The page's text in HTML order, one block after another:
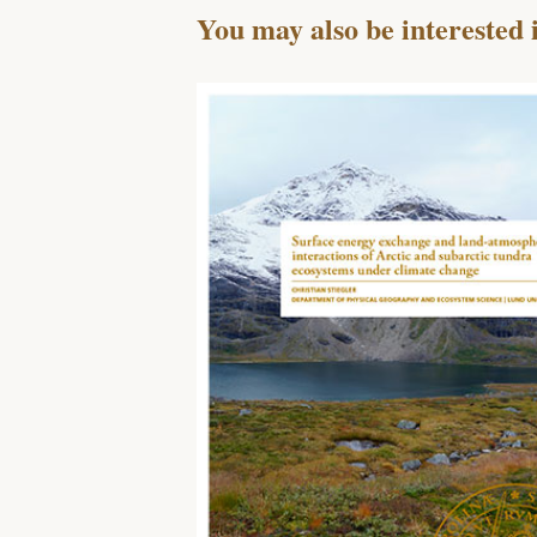
You may also be interested